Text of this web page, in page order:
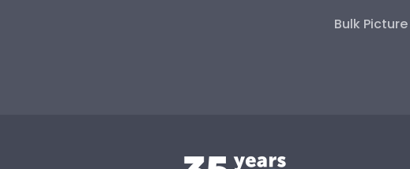
Bulk